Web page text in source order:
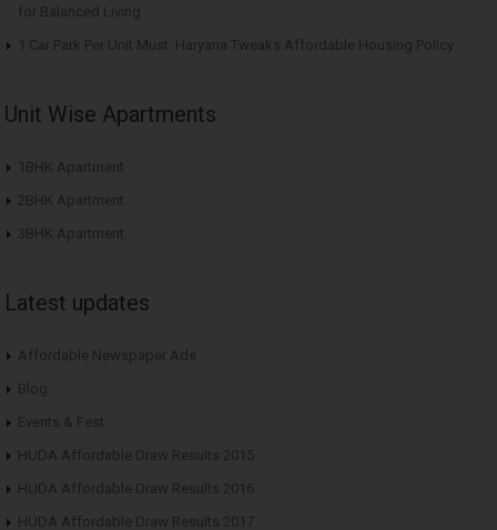
for Balanced Living
1 Car Park Per Unit Must: Haryana Tweaks Affordable Housing Policy
Unit Wise Apartments
1BHK Apartment
2BHK Apartment
3BHK Apartment
Latest updates
Affordable Newspaper Ads
Blog
Events & Fest
HUDA Affordable Draw Results 2015
HUDA Affordable Draw Results 2016
HUDA Affordable Draw Results 2017